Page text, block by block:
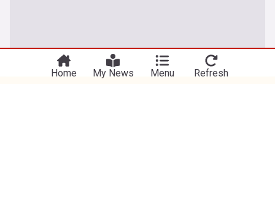
Home My News Menu Refresh
our US edition?
Take me there